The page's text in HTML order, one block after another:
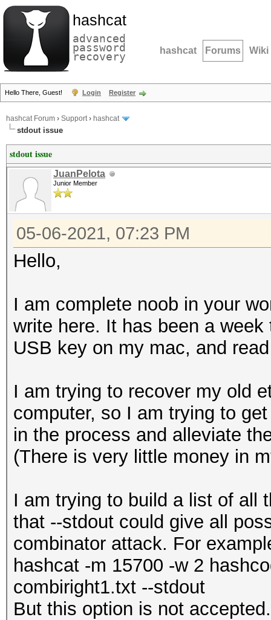
hashcat
advanced
password
recovery hashcat Forums Wiki
Hello There, Guest! Login Register
hashcat Forum › Support› hashcat
stdout issue
stdout issue
JuanPelota
Junior Member
05-06-2021, 07:23 PM
Hello,
I am complete noob in your
write here. It has been a
USB key on my mac, and
I am trying to recover my old
computer, so I am trying to
in the process and alleviate
(There is very little money in
I am trying to build a list of all
that --stdout could give all
combinator attack. For
hashcat -m 15700 -w 2
combiright1.txt --stdout
But this option is not